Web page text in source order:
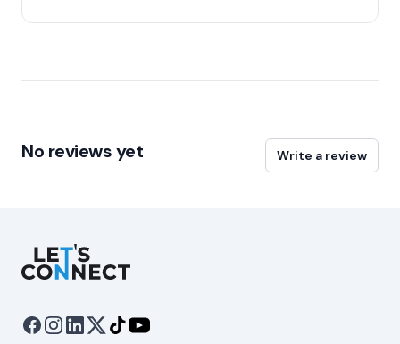
No reviews yet Write a review
Let's Connect